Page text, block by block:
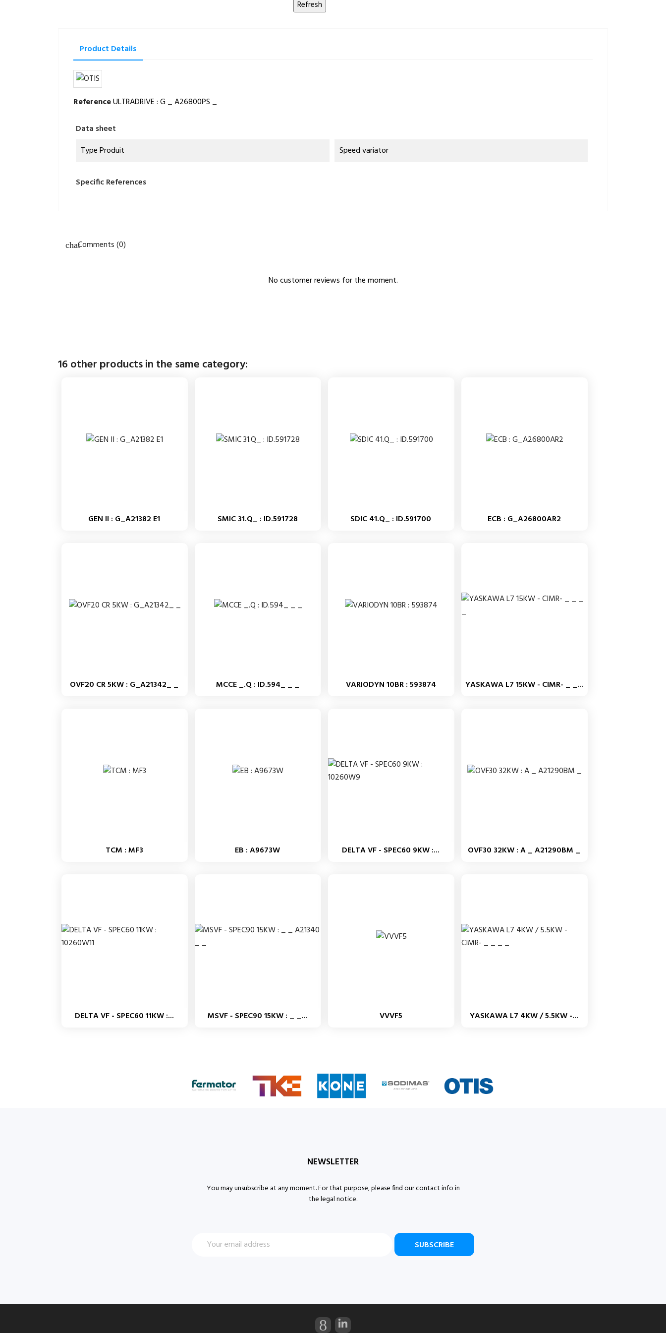
Product Details
ReferenceULTRADRIVE : G _ A26800PS _
Data sheet
Type Produit
Speed variator
Specific References
Comments (0)
No customer reviews for the moment.
16 other products in the same category:
GEN II : G_A21382 E1 SMIC 31.Q_ : ID.591728 SDIC 41.Q_ : ID.591700 ECB : G_A26800AR2
OVF20 CR 5KW : G_A21342_ _ MCCE _.Q : ID.594_ _ _ VARIODYN 10BR : 593874 YASKAWA L7 15KW - CIMR- _ _...
TCM : MF3 EB : A9673W DELTA VF - SPEC60 9KW :... OVF30 32KW : A _ A21290BM _
DELTA VF - SPEC60 11KW :... MSVF - SPEC90 15KW : _ _... VVVF5 YASKAWA L7 4KW / 5.5KW -...
NEWSLETTER
You may unsubscribe at any moment. For that purpose, please find our contact info in
the legal notice.